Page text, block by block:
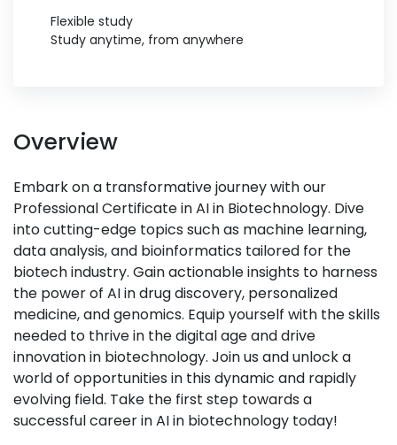
Flexible study
Study anytime, from anywhere
Overview
Embark on a transformative journey with our
Professional Certificate in AI in Biotechnology. Dive
into cutting-edge topics such as machine learning,
data analysis, and bioinformatics tailored for the
biotech industry. Gain actionable insights to harness
the power of AI in drug discovery, personalized
medicine, and genomics. Equip yourself with the skills
needed to thrive in the digital age and drive
innovation in biotechnology. Join us and unlock a
world of opportunities in this dynamic and rapidly
evolving field. Take the first step towards a
successful career in AI in biotechnology today!